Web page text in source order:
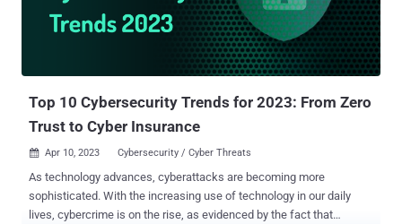
Top 10 Cybersecurity Trends for 2023: From Zero
Trust to Cyber Insurance
 Apr 10, 2023 Cybersecurity / Cyber Threats
As technology advances, cyberattacks are becoming more
sophisticated. With the increasing use of technology in our daily
lives, cybercrime is on the rise, as evidenced by the fact that